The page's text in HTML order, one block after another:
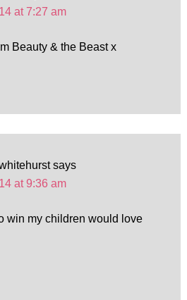
at 7:27 am
Beauty & the Beast x
says
at 9:36 am
win my children would love